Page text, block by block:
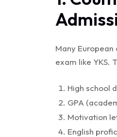
Many
exam like YKS.
High school
GPA
Motivation
English